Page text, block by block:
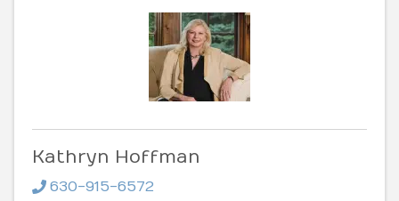
Kathryn Hoffman
630-915-6572